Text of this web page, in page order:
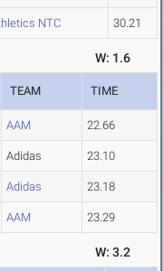
NTC 30.21
W: 1.6
TEAM TIME
AAM 22.66
Adidas 23.10
Adidas 23.18
AAM 23.29
W: 3.2